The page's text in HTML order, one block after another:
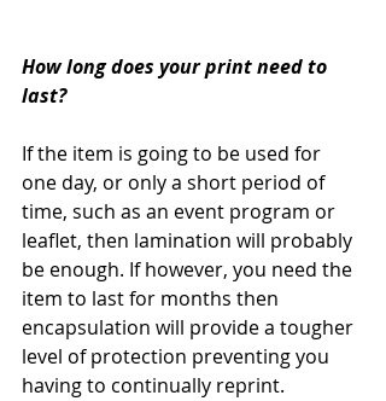
How long does your print need to
last?
If the item is going to be used for
one day, or only a short period of
time, such as an event program or
leaflet, then lamination will probably
be enough. If however, you need the
item to last for months then
encapsulation will provide a tougher
level of protection preventing you
having to continually reprint.